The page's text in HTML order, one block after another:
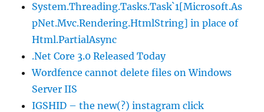
System.Threading.Tasks.Task`1[Microsoft.As
pNet.Mvc.Rendering.HtmlString] in place of
Html.PartialAsync
.Net Core 3.0 Released Today
Wordfence cannot delete files on Windows
Server IIS
IGSHID – the new(?) instagram click